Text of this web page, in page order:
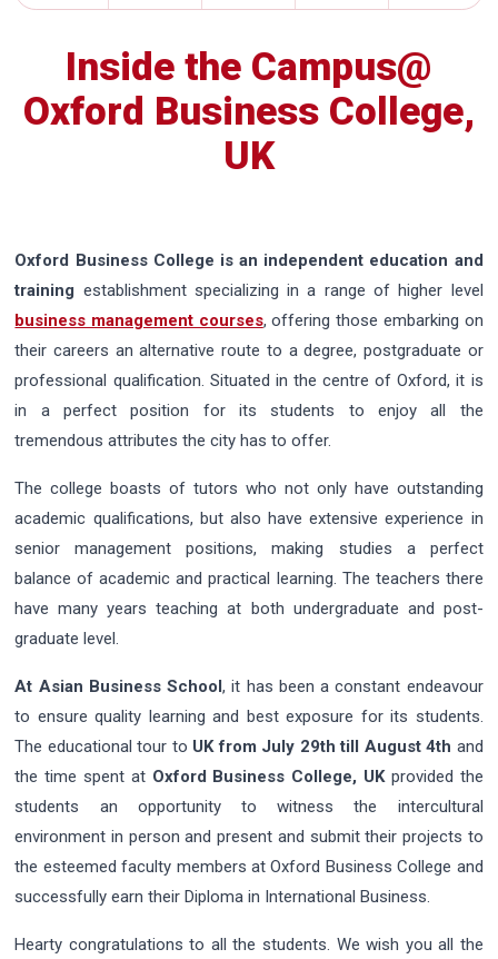
Inside the Campus@
Oxford Business College,
UK
Oxford Business College is an independent education and
training establishment specializing in a range of higher level
business management courses, offering those embarking on
their careers an alternative route to a degree, postgraduate or
professional qualification. Situated in the centre of Oxford, it is
in a perfect position for its students to enjoy all the
tremendous attributes the city has to offer.
The college boasts of tutors who not only have outstanding
academic qualifications, but also have extensive experience in
senior management positions, making studies a perfect
balance of academic and practical learning. The teachers there
have many years teaching at both undergraduate and post-
graduate level.
At Asian Business School, it has been a constant endeavour
to ensure quality learning and best exposure for its students.
The educational tour to UK from July 29th till August 4th and
the time spent at Oxford Business College, UKprovided the
students an opportunity to witness the intercultural
environment in person and present and submit their projects to
the esteemed faculty members at Oxford Business College and
successfully earn their Diploma in International Business.
Hearty congratulations to all the students. We wish you all the